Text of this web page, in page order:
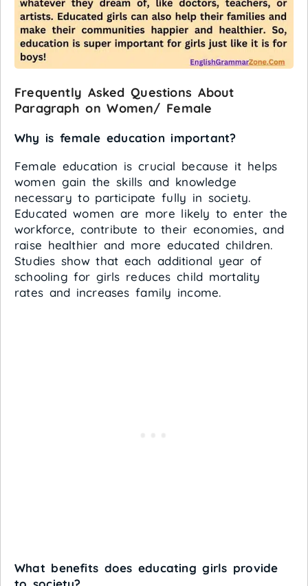
Frequently Asked Questions About
Paragraph on Women/ Female
Why is female education important?
Female education is crucial because it helps
women gain the skills and knowledge
necessary to participate fully in society.
Educated women are more likely to enter the
workforce, contribute to their economies, and
raise healthier and more educated children.
Studies show that each additional year of
schooling for girls reduces child mortality
rates and increases family income.
What benefits does educating girls provide